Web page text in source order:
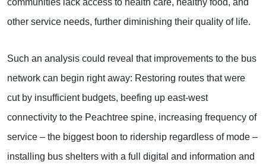
communities lack access to health care, healthy food, and
other service needs, further diminishing their quality of life.
Such an analysis could reveal that improvements to the bus
network can begin right away: Restoring routes that were
cut by insufficient budgets, beefing up east-west
connectivity to the Peachtree spine, increasing frequency of
service – the biggest boon to ridership regardless of mode –
installing bus shelters with a full digital and information and